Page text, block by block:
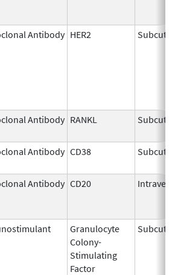
Antibody HER2
Antibody RANKL
Antibody CD38
Antibody CD20
Granulocyte
Colony-
Stimulating
Factor